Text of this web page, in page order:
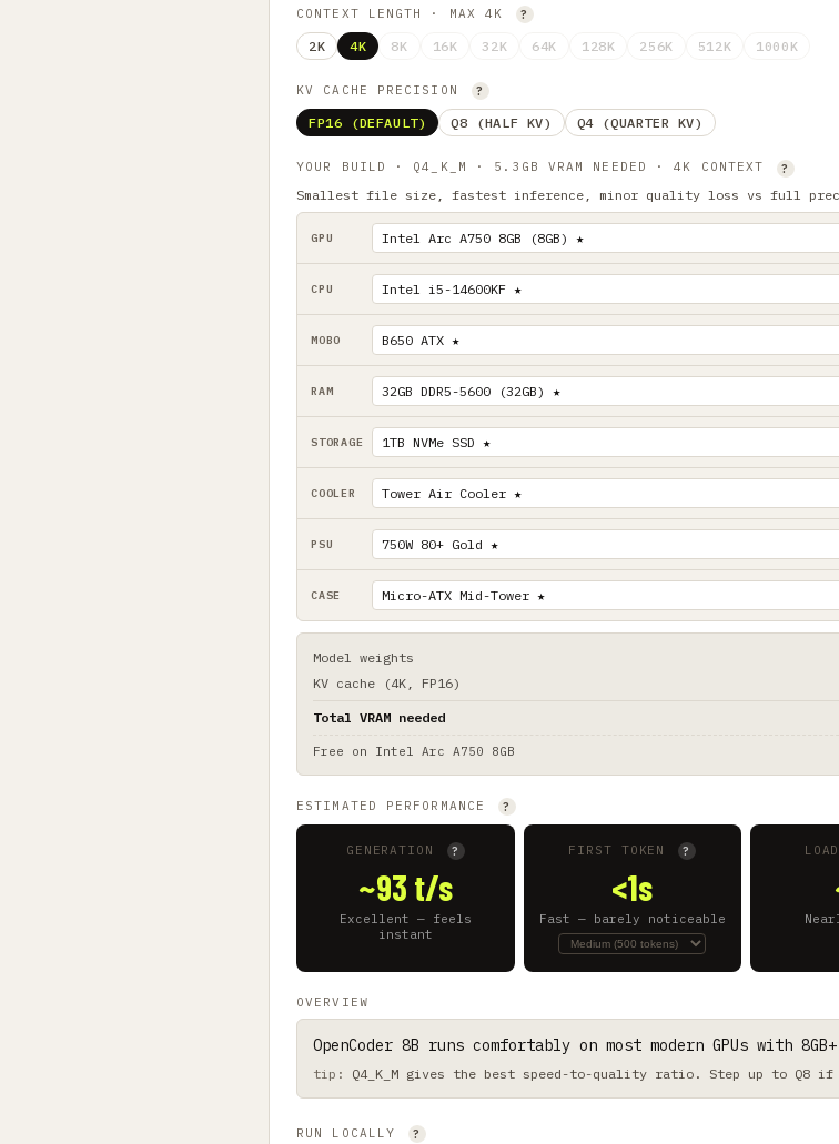
CONTEXT LENGTH · MAX 4K ?
2K 4K 8K 16K 32K 64K 128K 256K 512K 1000K
KV CACHE PRECISION ?
FP16 (DEFAULT) Q8 (HALF KV) Q4 (QUARTER KV)
YOUR BUILD · Q4_K_M · 5.3GB VRAM NEEDED · 4K CONTEXT ?
Smallest file size, fastest inference, minor quality loss vs full
GPU
CPU
MOBO
RAM
STORAGE
COOLER
PSU
CASE
Model weights
KV cache (4K, FP16)
Total VRAM needed
Free on Intel Arc A750 8GB
ESTIMATED PERFORMANCE ?
GENERATION ?
~93 t/s
Excellent — feels
instant
FIRST TOKEN ?
<1s
Fast — barely noticeable
OVERVIEW
OpenCoder 8B runs comfortably on most modern GPUs with 8GB+
Q4_K_M gives the best speed-to-quality ratio. Step up to Q8
RUN LOCALLY ?